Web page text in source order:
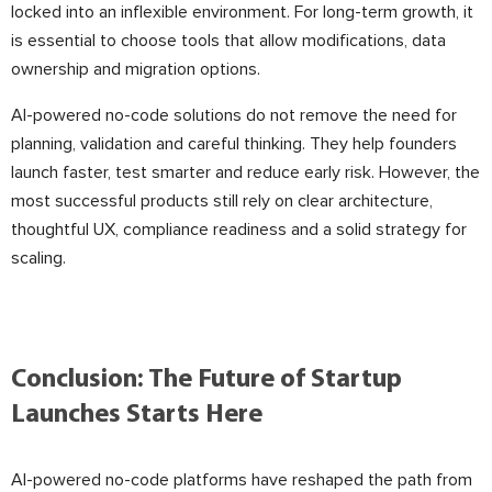
locked into an inflexible environment. For long-term growth, it
is essential to choose tools that allow modifications, data
ownership and migration options.
AI-powered no-code solutions do not remove the need for
planning, validation and careful thinking. They help founders
launch faster, test smarter and reduce early risk. However, the
most successful products still rely on clear architecture,
thoughtful UX, compliance readiness and a solid strategy for
scaling.
Conclusion: The Future of Startup
Launches Starts Here
AI-powered no-code platforms have reshaped the path from